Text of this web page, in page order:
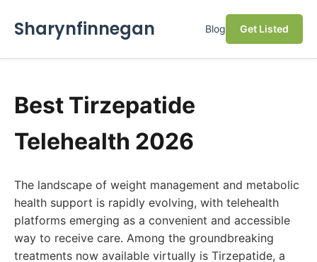
Sharynfinnegan Blog Get Listed
Best Tirzepatide
Telehealth 2026
The landscape of weight management and metabolic
health support is rapidly evolving, with telehealth
platforms emerging as a convenient and accessible
way to receive care. Among the groundbreaking
treatments now available virtually is Tirzepatide, a